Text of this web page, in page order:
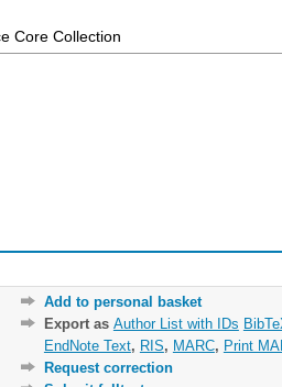
Core Collection
Add to personal basket
Export as Author List with IDs
EndNote Text, RIS, MARC, Print
Request correction